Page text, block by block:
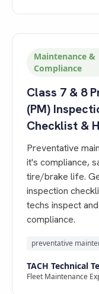
Maintenance &
Compliance
Class 7 & 8
(PM)
Checklist &
Preventative
it's compliance,
tire/brake life.
inspection
techs inspect
compliance.
preventative
TACH Technical
Fleet Maintenance